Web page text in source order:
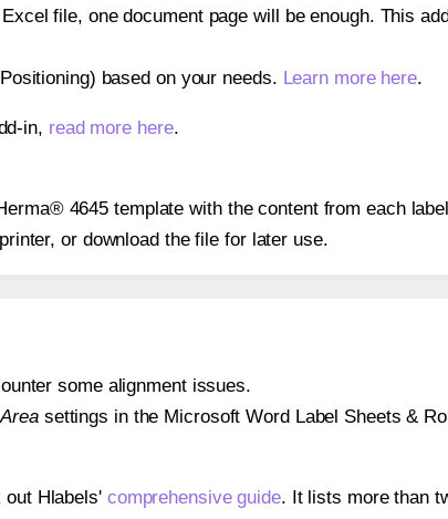
file, one document page will be enough. This
based on your needs. Learn more here.
in, read more here.
4645 template with the content from each
or download the file for later use.
some alignment issues.
settings in the Microsoft Word Label Sheets &
out Hlabels' comprehensive guide. It lists more than